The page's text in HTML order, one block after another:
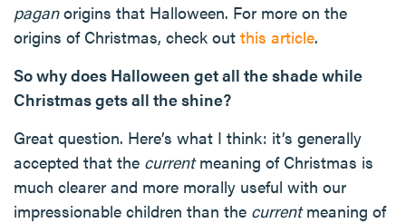
paganorigins that Halloween. For more on the
origins of Christmas, check out this article.
So why does Halloween get all the shade while
Christmas gets all the shine?
Great question. Here’s what I think: it’s generally
accepted that the currentmeaning of Christmas is
much clearer and more morally useful with our
impressionable children than the currentmeaning of